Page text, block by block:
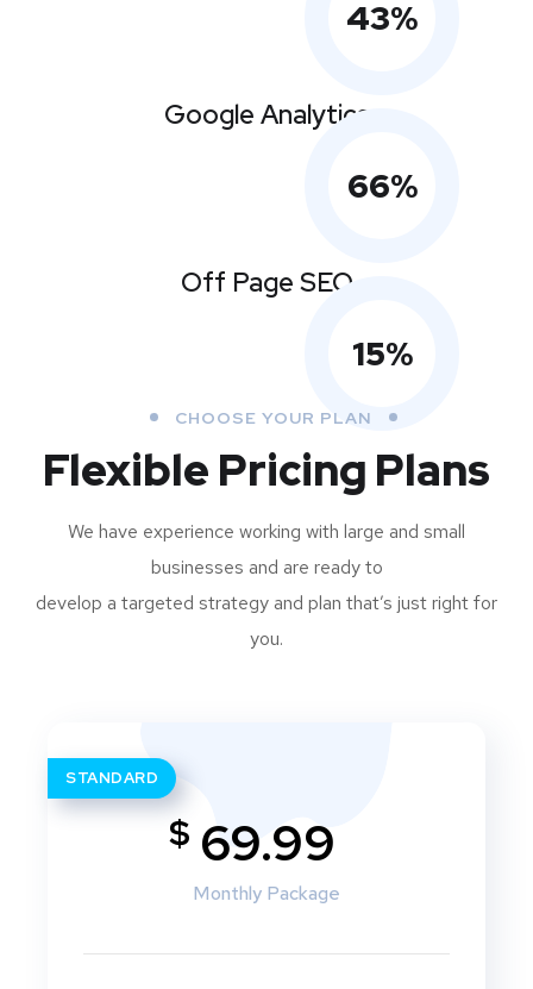
43%
66%
Google Analytics
15%
Off Page SEO
CHOOSE YOUR PLAN
Flexible Pricing Plans
We have experience working with large and small
businesses and are ready to
develop a targeted strategy and plan that’s just right for
you.
STANDARD
$ 69.99
Monthly Package